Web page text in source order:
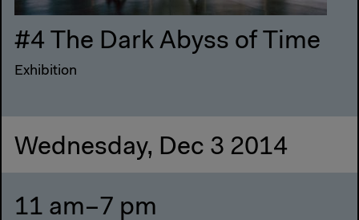
#4 The Dark Abyss of Time
Exhibition
Wednesday, Dec 3 2014
11 am–7 pm